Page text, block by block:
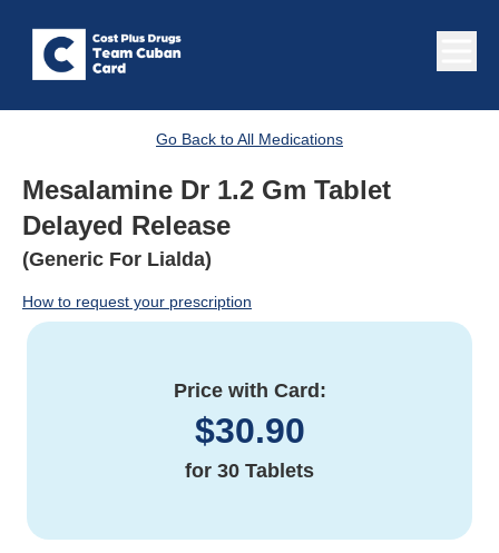
Go Back to All Medications
Mesalamine Dr 1.2 Gm Tablet
Delayed Release
(Generic For Lialda)
How to request your prescription
Price with Card:
$30.90
for 30 Tablets